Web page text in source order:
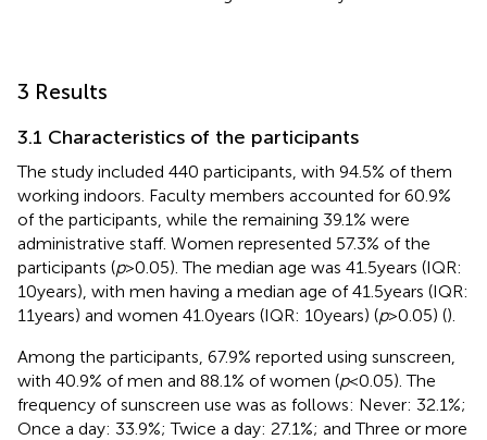
3 Results
3.1 Characteristics of the participants
The study included 440 participants, with 94.5% of them
working indoors. Faculty members accounted for 60.9%
of the participants, while the remaining 39.1% were
administrative staff. Women represented 57.3% of the
participants (p> 0.05). The median age was 41.5 years (IQR:
10 years), with men having a median age of 41.5 years (IQR:
11 years) and women 41.0 years (IQR: 10 years) (p> 0.05) ().
Among the participants, 67.9% reported using sunscreen,
with 40.9% of men and 88.1% of women (p< 0.05). The
frequency of sunscreen use was as follows: Never: 32.1%;
Once a day: 33.9%; Twice a day: 27.1%; and Three or more